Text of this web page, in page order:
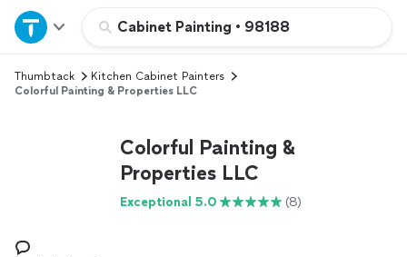
Cabinet Painting • 98188
Home
Explore Services
Log in
Thumbtack
Kitchen Cabinet Painters
Colorful Painting & Properties LLC
Colorful Painting &
Properties LLC
Exceptional 5.0 (8)